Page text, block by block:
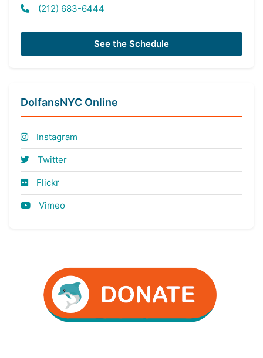
(212) 683-6444
See the Schedule
DolfansNYC Online
Instagram
Twitter
Flickr
Vimeo